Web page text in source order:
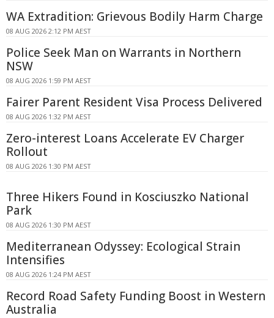
WA Extradition: Grievous Bodily Harm Charge
08 AUG 2026 2:12 PM AEST
Police Seek Man on Warrants in Northern
NSW
08 AUG 2026 1:59 PM AEST
Fairer Parent Resident Visa Process Delivered
08 AUG 2026 1:32 PM AEST
Zero-interest Loans Accelerate EV Charger
Rollout
08 AUG 2026 1:30 PM AEST
Three Hikers Found in Kosciuszko National
Park
08 AUG 2026 1:30 PM AEST
Mediterranean Odyssey: Ecological Strain
Intensifies
08 AUG 2026 1:24 PM AEST
Record Road Safety Funding Boost in Western
Australia